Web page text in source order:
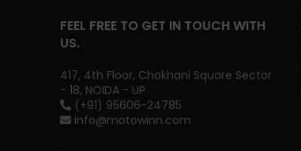
FEEL FREE TO GET IN TOUCH WITH
US.
417, 4th Floor, Chokhani Square Sector
- 18, NOIDA - UP
(+91) 95606-24785
info@motowinn.com